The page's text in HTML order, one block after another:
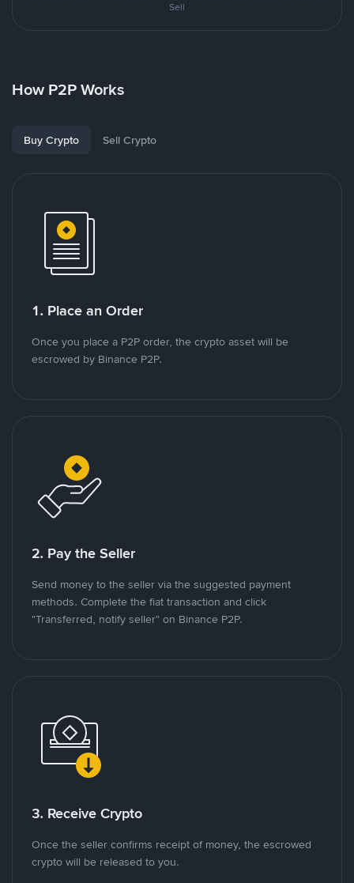
Sell
How P2P Works
Buy Crypto Sell Crypto
1. Place an Order
Once you place a P2P order, the crypto asset will be
escrowed by Binance P2P.
2. Pay the Seller
Send money to the seller via the suggested payment
methods. Complete the fiat transaction and click
"Transferred, notify seller" on Binance P2P.
3. Receive Crypto
Once the seller confirms receipt of money, the escrowed
crypto will be released to you.